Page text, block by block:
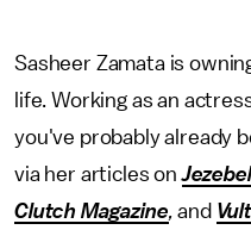
Sasheer Zamata is
life. Working as an
you've probably already
via her articles onJezebel
Clutch Magazine, and